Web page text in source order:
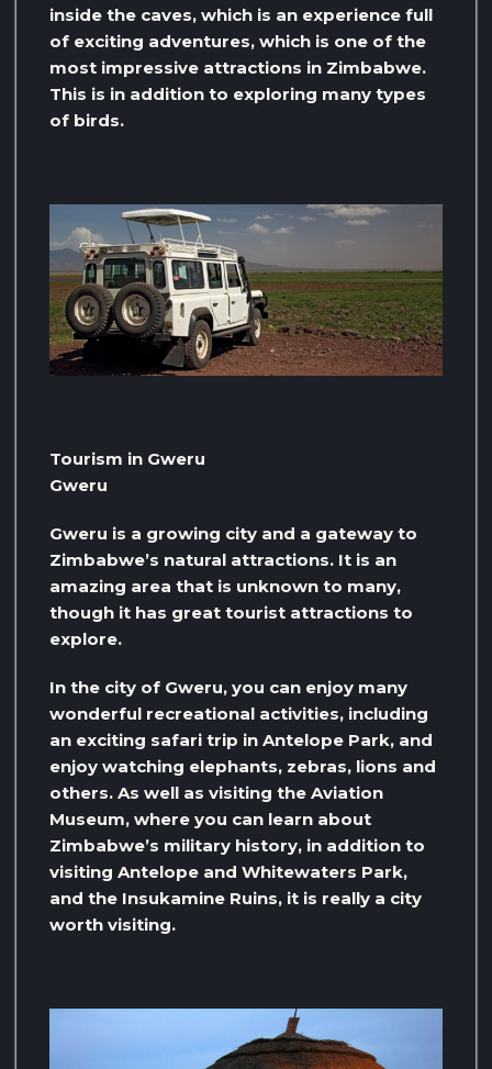
inside the caves, which is an experience full
of exciting adventures, which is one of the
most impressive attractions in Zimbabwe.
This is in addition to exploring many types
of birds.
Tourism in Gweru
Gweru
Gweru is a growing city and a gateway to
Zimbabwe’s natural attractions. It is an
amazing area that is unknown to many,
though it has great tourist attractions to
explore.
In the city of Gweru, you can enjoy many
wonderful recreational activities, including
an exciting safari trip in Antelope Park, and
enjoy watching elephants, zebras, lions and
others. As well as visiting the Aviation
Museum, where you can learn about
Zimbabwe’s military history, in addition to
visiting Antelope and Whitewaters Park,
and the Insukamine Ruins, it is really a city
worth visiting.